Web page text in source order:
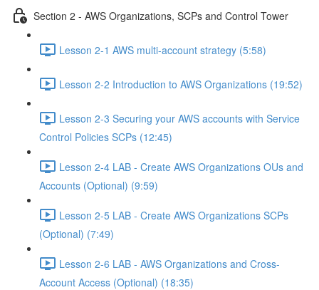
Section 2 - AWS Organizations, SCPs and Control Tower
Lesson 2-1 AWS multi-account strategy (5:58)
Lesson 2-2 Introduction to AWS Organizations (19:52)
Lesson 2-3 Securing your AWS accounts with Service
Control Policies SCPs (12:45)
Lesson 2-4 LAB - Create AWS Organizations OUs and
Accounts (Optional) (9:59)
Lesson 2-5 LAB - Create AWS Organizations SCPs
(Optional) (7:49)
Lesson 2-6 LAB - AWS Organizations and Cross-
Account Access (Optional) (18:35)